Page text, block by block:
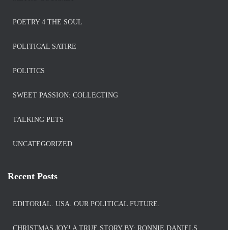
POETRY 4 THE SOUL
POLITICAL SATIRE
POLITICS
SWEET PASSION: COLLECTING
TALKING PETS
UNCATEGORIZED
Recent Posts
EDITORIAL. USA. OUR POLITICAL FUTURE.
CHRISTMAS JOY! A TRUE STORY BY: RONNIE DANIELS.